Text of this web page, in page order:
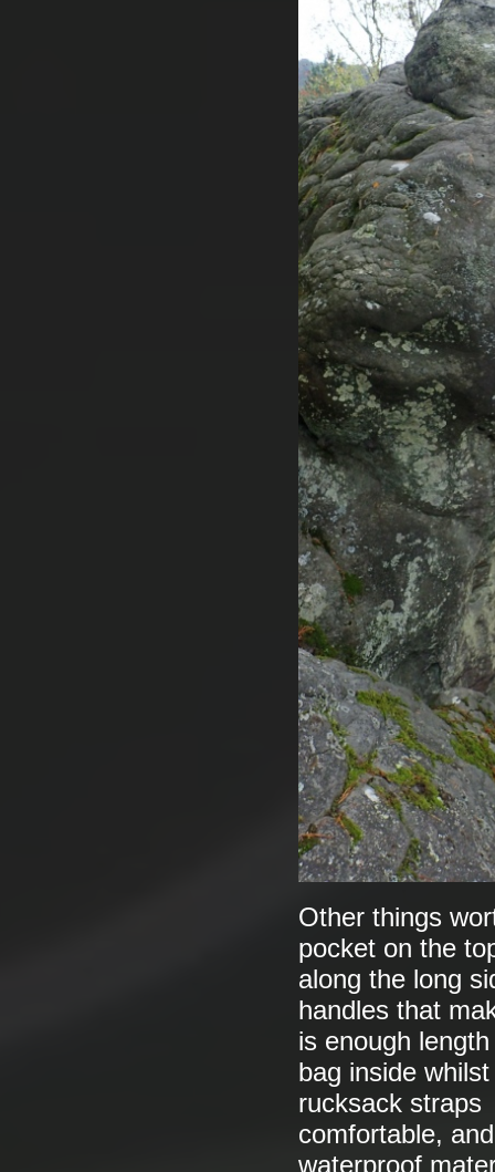
Other things
pocket on the
along the long
handles that
is enough
bag inside
rucksack straps
comfortable,
waterproof